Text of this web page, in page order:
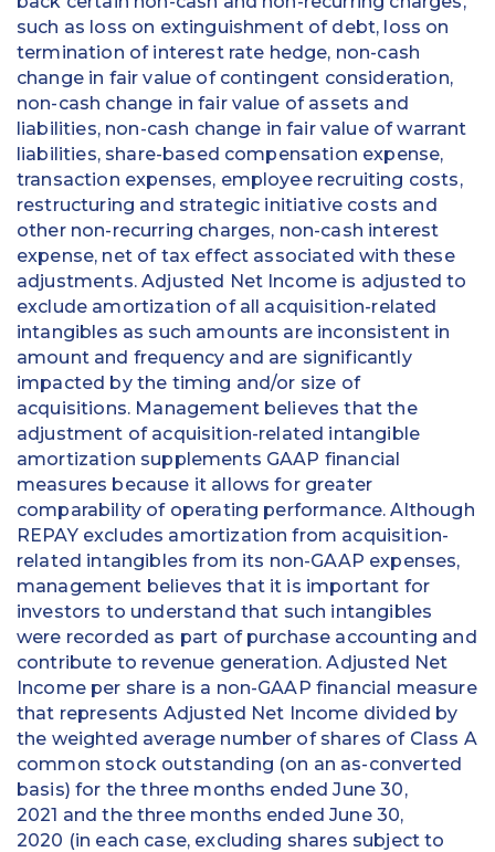
such as loss on extinguishment of debt, loss on
termination of interest rate hedge, non-cash
change in fair value of contingent consideration,
non-cash change in fair value of assets and
liabilities, non-cash change in fair value of warrant
liabilities, share-based compensation expense,
transaction expenses, employee recruiting costs,
restructuring and strategic initiative costs and
other non-recurring charges, non-cash interest
expense, net of tax effect associated with these
adjustments. Adjusted Net Income is adjusted to
exclude amortization of all acquisition-related
intangibles as such amounts are inconsistent in
amount and frequency and are significantly
impacted by the timing and/or size of
acquisitions. Management believes that the
adjustment of acquisition-related intangible
amortization supplements GAAP financial
measures because it allows for greater
comparability of operating performance. Although
REPAY excludes amortization from acquisition-
related intangibles from its non-GAAP expenses,
management believes that it is important for
investors to understand that such intangibles
were recorded as part of purchase accounting and
contribute to revenue generation. Adjusted Net
Income per share is a non-GAAP financial measure
that represents Adjusted Net Income divided by
the weighted average number of shares of Class A
common stock outstanding (on an as-converted
basis) for the three months ended June 30,
2021 and the three months ended June 30,
2020 (in each case, excluding shares subject to